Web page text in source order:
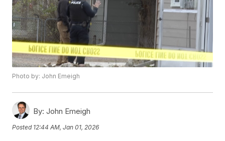
Photo by: John Emeigh
By: John Emeigh
Posted 12:44 AM, Jan 01, 2026